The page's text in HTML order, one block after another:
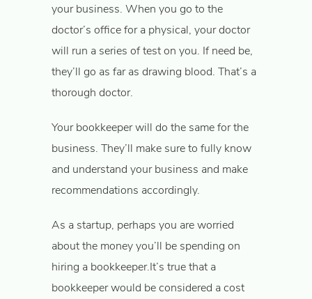
your business. When you go to the
doctor’s office for a physical, your doctor
will run a series of test on you. If need be,
they’ll go as far as drawing blood. That’s a
thorough doctor.
Your bookkeeper will do the same for the
business. They’ll make sure to fully know
and understand your business and make
recommendations accordingly.
As a startup, perhaps you are worried
about the money you’ll be spending on
hiring a bookkeeper.It’s true that a
bookkeeper would be considered a cost